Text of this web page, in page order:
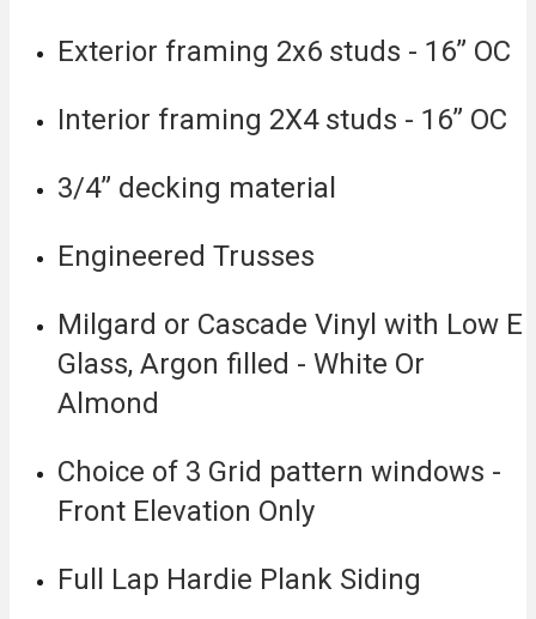
Exterior framing 2x6 studs - 16” OC
Interior framing 2X4 studs - 16” OC
3/4” decking material
Engineered Trusses
Milgard or Cascade Vinyl with Low E
Glass, Argon filled - White Or
Almond
Choice of 3 Grid pattern windows -
Front Elevation Only
Full Lap Hardie Plank Siding